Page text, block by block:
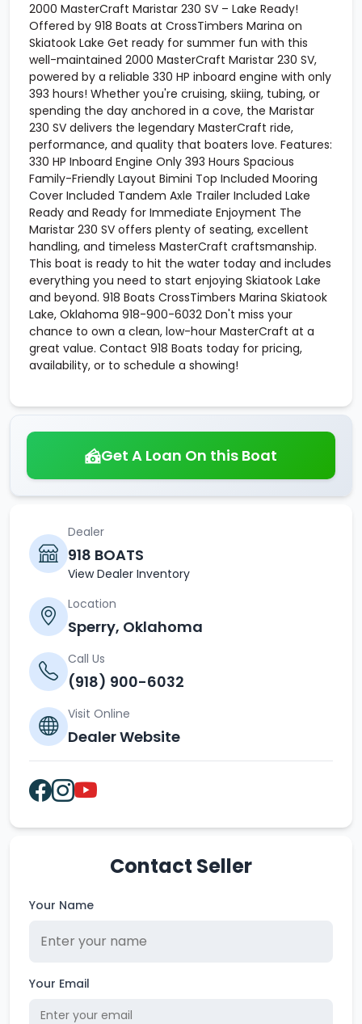
2000 MasterCraft Maristar 230 SV – Lake Ready!
Offered by 918 Boats at CrossTimbers Marina on
Skiatook Lake Get ready for summer fun with this
well-maintained 2000 MasterCraft Maristar 230 SV,
powered by a reliable 330 HP inboard engine with only
393 hours! Whether you're cruising, skiing, tubing, or
spending the day anchored in a cove, the Maristar
230 SV delivers the legendary MasterCraft ride,
performance, and quality that boaters love. Features:
330 HP Inboard Engine Only 393 Hours Spacious
Family-Friendly Layout Bimini Top Included Mooring
Cover Included Tandem Axle Trailer Included Lake
Ready and Ready for Immediate Enjoyment The
Maristar 230 SV offers plenty of seating, excellent
handling, and timeless MasterCraft craftsmanship.
This boat is ready to hit the water today and includes
everything you need to start enjoying Skiatook Lake
and beyond. 918 Boats CrossTimbers Marina Skiatook
Lake, Oklahoma 918-900-6032 Don't miss your
chance to own a clean, low-hour MasterCraft at a
great value. Contact 918 Boats today for pricing,
availability, or to schedule a showing!
Get A Loan On this Boat
Dealer
918 BOATS
View Dealer Inventory
Location
Sperry, Oklahoma
Call Us
(918) 900-6032
Visit Online
Dealer Website
Contact Seller
Your Name
Your Email